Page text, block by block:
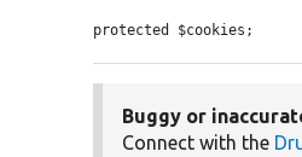
protected $cookies;
Buggy or
Connect with the